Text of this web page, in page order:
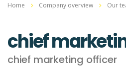
Home Company overview Our
chief
chief marketing officer